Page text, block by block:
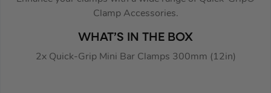
Clamp Accessories.
WHAT’S IN THE BOX
2x Quick-Grip Mini Bar Clamps 300mm (12in)